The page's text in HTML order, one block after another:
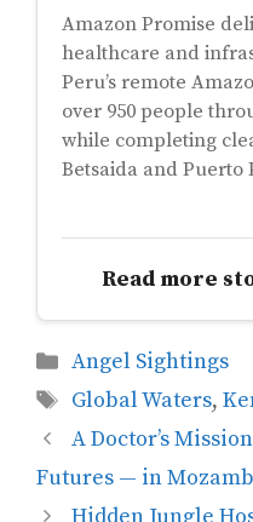
Amazon Promise
healthcare and
Peru’s remote
over 950 people
while completing
Betsaida and Puerto
Read more
Categories
Angel Sightings
Tags
Global Waters,
A Doctor’s
Futures — in